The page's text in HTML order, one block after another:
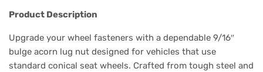
Product Description
Upgrade your wheel fasteners with a dependable 9/16″
bulge acorn lug nut designed for vehicles that use
standard conical seat wheels. Crafted from tough steel and